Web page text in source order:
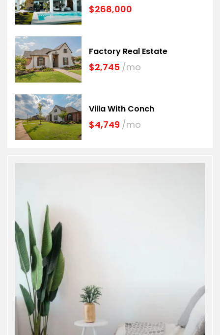
$268,000
Factory Real Estate
$2,745 /mo
Villa With Conch
$4,749 /mo